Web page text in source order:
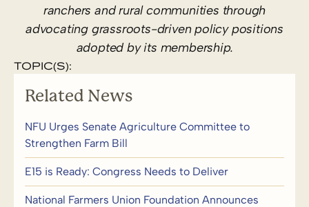
ranchers and rural communities through
advocating grassroots-driven policy positions
adopted by its membership.
TOPIC(S):
Related News
NFU Urges Senate Agriculture Committee to
Strengthen Farm Bill
E15 is Ready: Congress Needs to Deliver
National Farmers Union Foundation Announces